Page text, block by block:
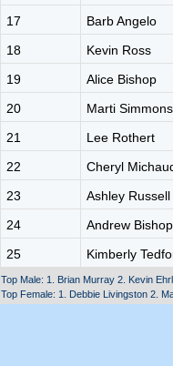
17
Barb Angelo
18
Kevin Ross
19
Alice Bishop
20
Marti Simmons
21
Lee Rothert
22
Cheryl
23
Ashley Russell
24
Andrew Bishop
25
Kimberly
Top Male: 1. Brian Murray 2. Kevin
Top Female: 1. Debbie Livingston 2.